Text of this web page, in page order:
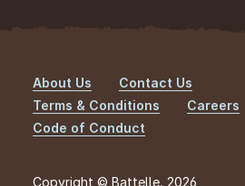
Footer
About Us
Contact Us
Terms & Conditions
Careers
Code of Conduct
Copyright © Battelle, 2026